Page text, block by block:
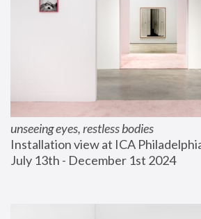
unseeing eyes, restless bodies
Installation view at ICA
July 13th - December 1st 2024